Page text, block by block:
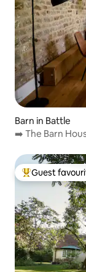
Barn in Battle
Top guest
Guest